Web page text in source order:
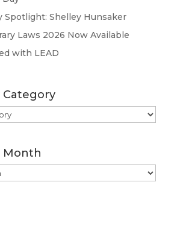
Spotlight: Shelley Hunsaker
Laws 2026 Now Available
with LEAD
Category
Month